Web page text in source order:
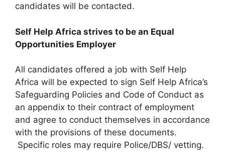
candidates will be contacted.
Self Help Africa strives to be an Equal
Opportunities Employer
All candidates offered a job with Self Help
Africa will be expected to sign Self Help Africa’s
Safeguarding Policies and Code of Conduct as
an appendix to their contract of employment
and agree to conduct themselves in accordance
with the provisions of these documents.
Specific roles may require Police/DBS/ vetting.